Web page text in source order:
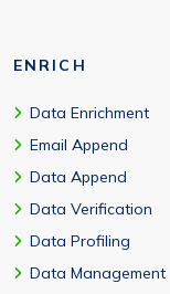
ENRICH
Data Enrichment
Email Append
Data Append
Data Verification
Data Profiling
Data Management